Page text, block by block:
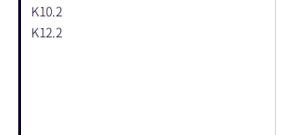
K10.2
K12.2